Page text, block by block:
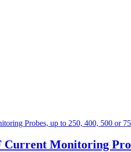
Current Monitoring